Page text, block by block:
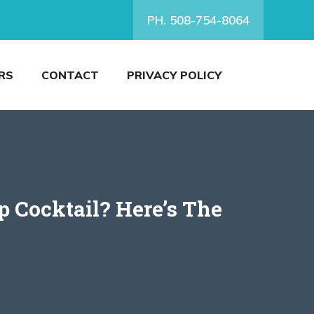
PH. 508-754-8064
CONTACT PRIVACY POLICY
Here’s The